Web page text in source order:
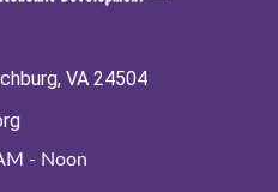
VA 24504
- Noon